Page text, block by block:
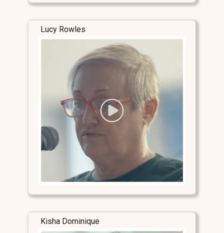
Lucy Rowles
Kisha Dominique